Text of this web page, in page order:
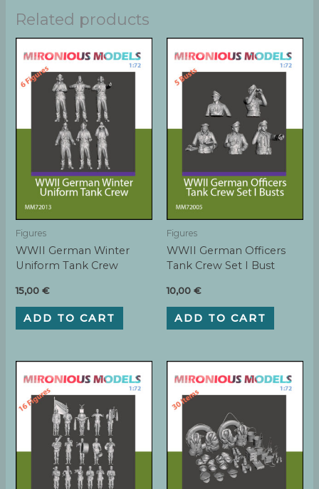
Related products
Figures
WWII German Winter
Uniform Tank Crew
15,00€
ADD TO CART
Figures
WWII German Officers
Tank Crew Set I Bust
10,00 €
ADD TO CART